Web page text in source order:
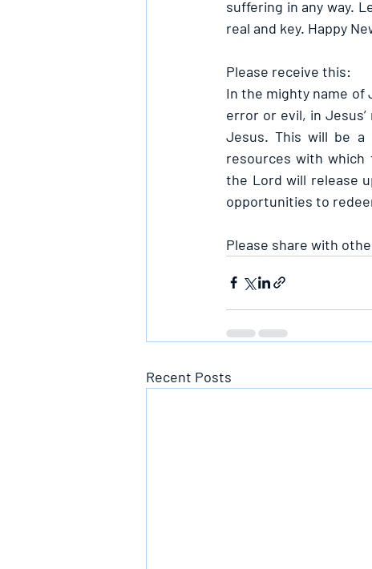
suffering in any way.
real and key. Happy
Please receive this:
In the mighty name of
error or evil, in
Jesus. This will be a
resources with
the Lord will release
opportunities to
Please share with
Recent Posts